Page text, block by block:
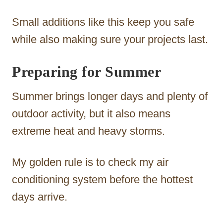
Small additions like this keep you safe
while also making sure your projects last.
Preparing for Summer
Summer brings longer days and plenty of
outdoor activity, but it also means
extreme heat and heavy storms.
My golden rule is to check my air
conditioning system before the hottest
days arrive.